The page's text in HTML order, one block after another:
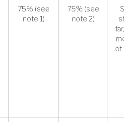
75% (see
note 1)
75% (see
note 2)
of